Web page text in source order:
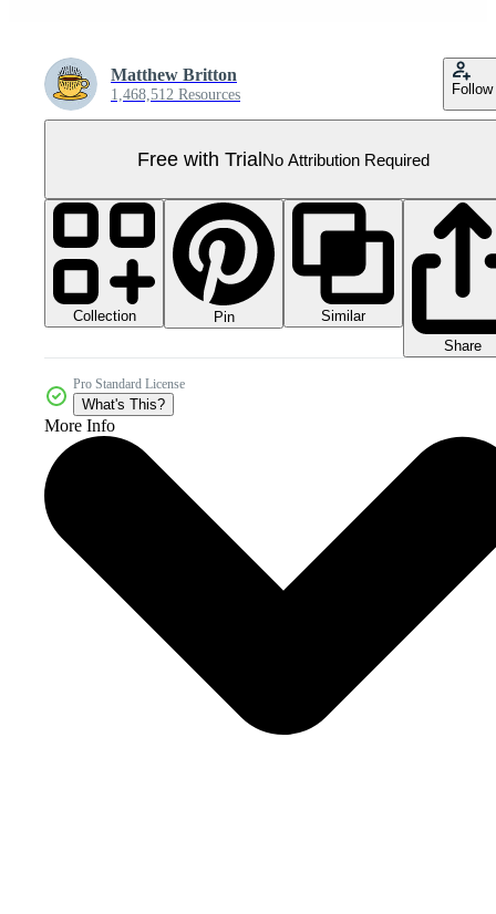
Matthew Britton
1,468,512 Resources Follow
Free with TrialNo Attribution Required
Collection Pin
Similar
Share
Pro Standard License
What's This?
More Info